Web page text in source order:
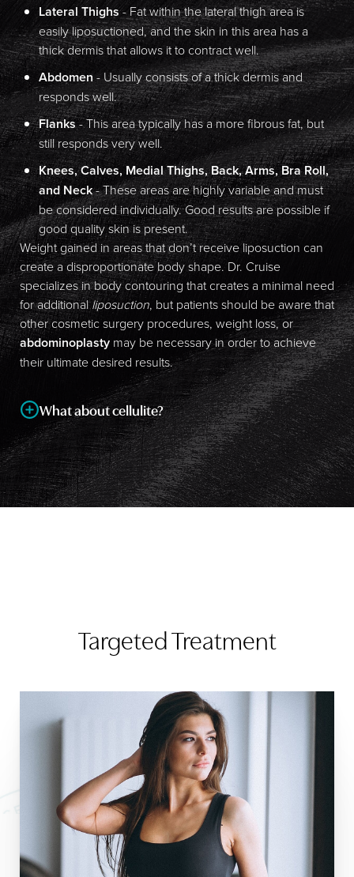
Lateral Thighs- Fat within the lateral thigh area is
easily liposuctioned, and the skin in this area has a
thick dermis that allows it to contract well.
Abdomen- Usually consists of a thick dermis and
responds well.
Flanks- This area typically has a more fibrous fat, but
still responds very well.
Knees, Calves, Medial Thighs, Back, Arms, Bra Roll,
and Neck- These areas are highly variable and must
be considered individually. Good results are possible if
good quality skin is present.
Weight gained in areas that don’t receive liposuction can
create a disproportionate body shape. Dr. Cruise
specializes in body contouring that creates a minimal need
for additionalliposuction, but patients should be aware that
other cosmetic surgery procedures, weight loss, or
abdominoplasty may be necessary in order to achieve
their ultimate desired results.
What about cellulite?
Cellulite is one of the biggest patient concerns that Dr.
Cruise hears about, and although allliposuction
procedures (especiallyultrasonic liposuction) have some
Targeted Treatment
Dyslexia Friendly Hide Images